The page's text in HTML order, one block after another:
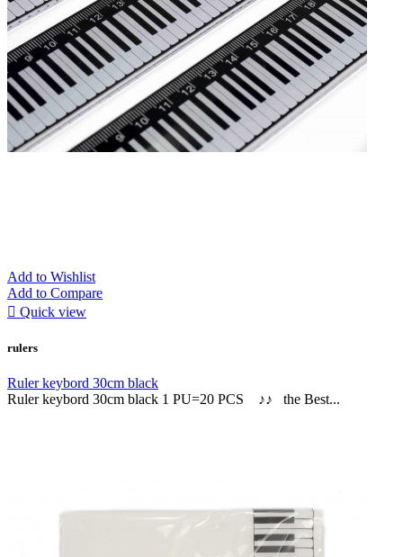
Add to Wishlist
Add to Compare
 Quick view
rulers
Ruler keybord 30cm black
Ruler keybord 30cm black 1 PU=20 PCS ♪♪ the Best...